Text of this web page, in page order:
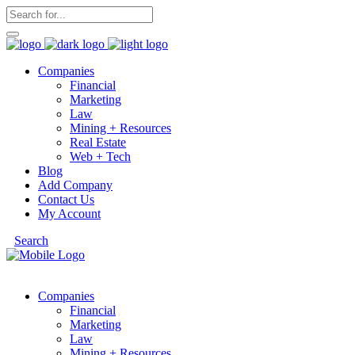
Companies
Financial
Marketing
Law
Mining + Resources
Real Estate
Web + Tech
Blog
Add Company
Contact Us
My Account
Search
Companies
Financial
Marketing
Law